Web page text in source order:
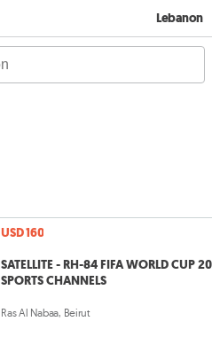
Lebanon
USD 160
SATELLITE - RH-84 FIFA WORLD CUP
SPORTS CHANNELS
Ras Al Nabaa, Beirut